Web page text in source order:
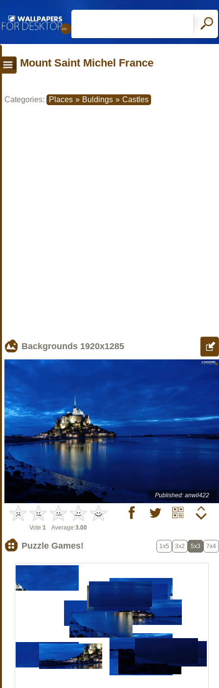
Mount Saint Michel France
Categories: Places » Buldings » Castles
Backgrounds 1920x1285
Published: anwil422
Vote:1 Average:3.00
Puzzle Games! 1x5 3x2 5x3 7x4